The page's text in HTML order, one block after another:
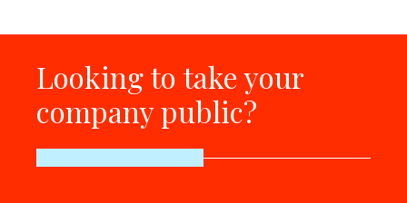
Looking to take your
company public?